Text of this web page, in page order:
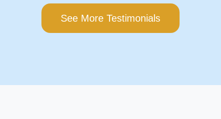
See More Testimonials